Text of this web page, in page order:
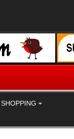
SHOPPING